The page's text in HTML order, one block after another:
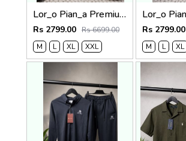
Lor_o Pian_a Premium Cord Set 2683
Rs 2799.00 Rs 6699.00
M
L XL XXL
Rs 2799.00
M
L XL